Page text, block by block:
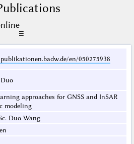
☰
en/050275938
approaches for GNSS and InSAR
modeling
Duo Wang